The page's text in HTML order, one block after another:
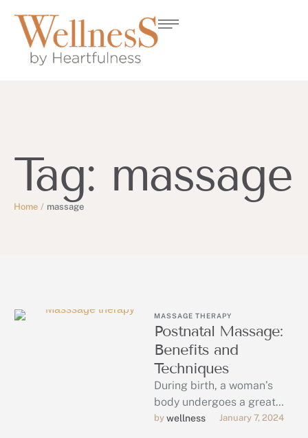
Tag: massage
Home / massage
MASSAGE THERAPY
Postnatal Massage:
Benefits and
Techniques
During birth, a woman’s
body undergoes a great
deal of stress. Each
by wellness January 7, 2024